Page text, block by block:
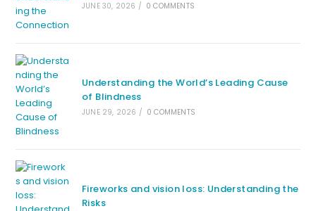
JUNE 30, 2026 / 0 COMMENTS
Understanding the World’s Leading Cause
of Blindness
JUNE 29, 2026 / 0 COMMENTS
Fireworks and vision loss: Understanding the
Risks